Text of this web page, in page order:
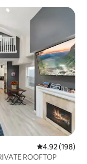
4.92 out of 5
4.92 (198)
ROOFTOP